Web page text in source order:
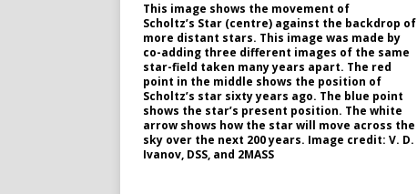
This image shows the movement of
Scholtz’s Star (centre) against the backdrop of
more distant stars. This image was made by
co-adding three different images of the same
star-field taken many years apart. The red
point in the middle shows the position of
Scholtz’s star sixty years ago. The blue point
shows the star’s present position. The white
arrow shows how the star will move across the
sky over the next 200 years. Image credit: V. D.
Ivanov, DSS, and 2MASS